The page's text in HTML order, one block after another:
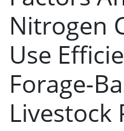
Nitrogen
Use
Forage-
Livestock